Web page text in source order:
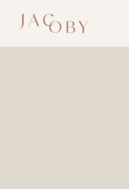
OBY
JAC